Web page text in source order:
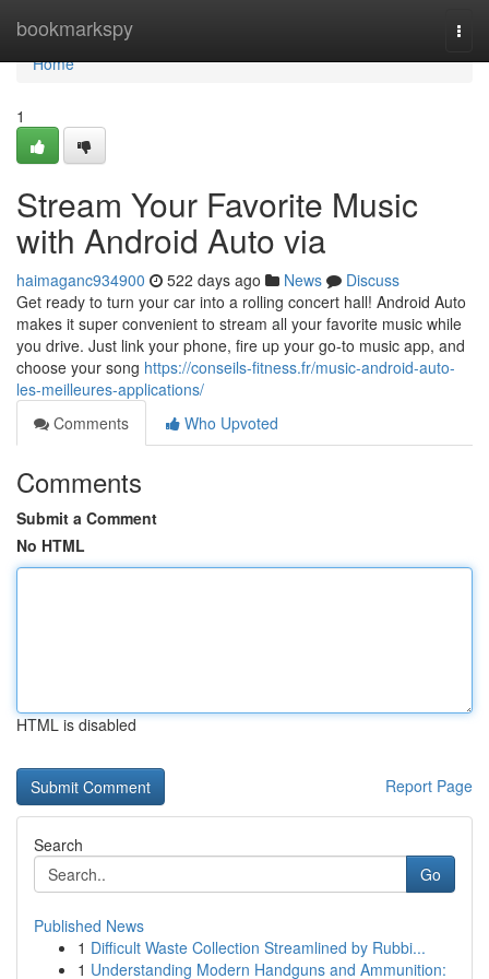
bookmarkspy
Home
Home
1
Stream Your Favorite Music
with Android Auto via
haimaganc934900 522 days ago News
Discuss
Get ready to turn your car into a rolling concert hall! Android Auto
makes it super convenient to stream all your favorite music while
you drive. Just link your phone, fire up your go-to music app, and
choose your song https://conseils-fitness.fr/music-android-auto-
les-meilleures-applications/
Comments
Who Upvoted
Comments
Submit a Comment
No HTML
HTML is disabled
Report Page
Search
Go
Published News
1 Difficult Waste Collection Streamlined by Rubbi...
1 Understanding Modern Handguns and Ammunition: